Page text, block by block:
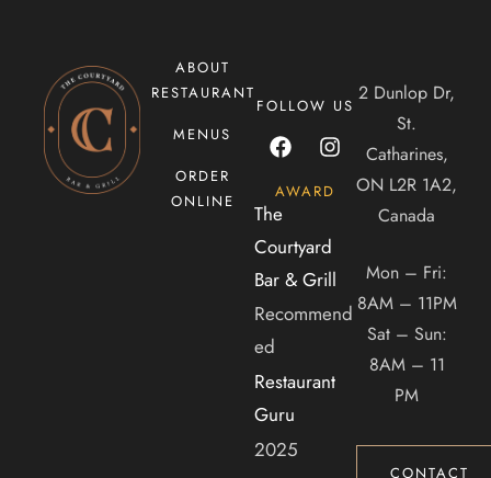
ABOUT
RESTAURANT
MENUS
ORDER
ONLINE
FOLLOW US
AWARD
The
Courtyard
Bar & Grill
Recommend
ed
Restaurant
Guru
2025
2 Dunlop Dr,
St.
Catharines,
ON L2R 1A2,
Canada
Mon – Fri:
8AM – 11PM
Sat – Sun:
8AM – 11
PM
CONTACT